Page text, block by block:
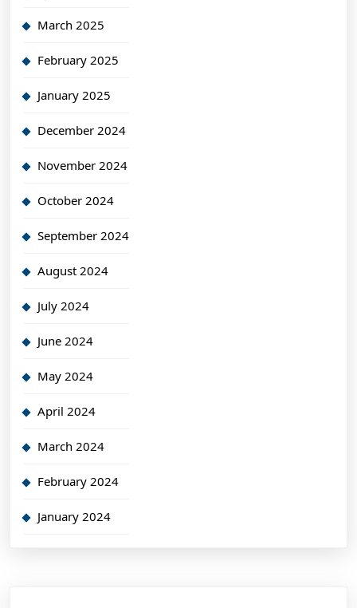
March 2025
February 2025
January 2025
December 2024
November 2024
October 2024
September 2024
August 2024
July 2024
June 2024
May 2024
April 2024
March 2024
February 2024
January 2024